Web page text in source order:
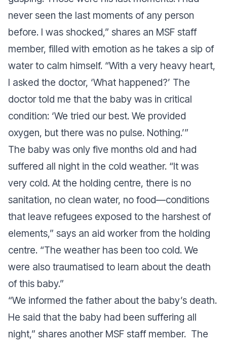
never seen the last moments of any person
before. I was shocked,” shares an MSF staff
member, filled with emotion as he takes a sip of
water to calm himself. “With a very heavy heart,
I asked the doctor, ‘What happened?’ The
doctor told me that the baby was in critical
condition: ‘We tried our best. We provided
oxygen, but there was no pulse. Nothing.’”
The baby was only five months old and had
suffered all night in the cold weather. “It was
very cold. At the holding centre, there is no
sanitation, no clean water, no food—conditions
that leave refugees exposed to the harshest of
elements,” says an aid worker from the holding
centre. “The weather has been too cold. We
were also traumatised to learn about the death
of this baby.”
“We informed the father about the baby’s death.
He said that the baby had been suffering all
night,” shares another MSF staff member. The